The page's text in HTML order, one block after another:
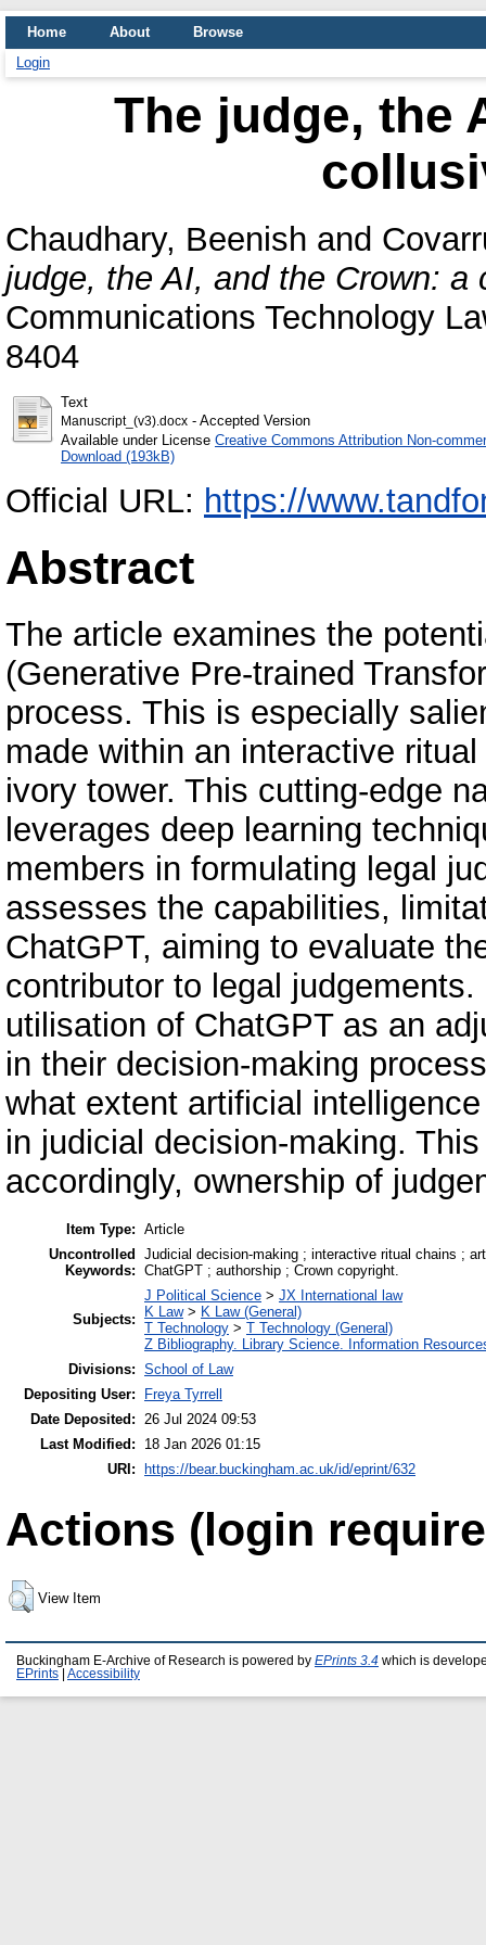
Home About
Browse
Login
The judge, the
Chaudhary, Beenish and
judge, the AI, and the Crown: a
Communications Technology
8404
Text
Manuscript_(v3).docx - Accepted Version
Available under License Creative Commons Attribution Non-
Download (193kB)
Official URL: https://
Abstract
The article examines the
(Generative Pre-trained
process. This is especially
made within an interactive
ivory tower. This cutting-edge
leverages deep learning
members in formulating legal
assesses the capabilities,
ChatGPT, aiming to evaluate
contributor to legal
utilisation of ChatGPT as an
in their decision-making
what extent artificial
in judicial decision-making.
accordingly, ownership of
Item Type: Article
Uncontrolled
Keywords:
Judicial decision-making ; interactive ritual chains ;
ChatGPT ; authorship ; Crown copyright.
Subjects:
J Political Science > JX International law
K Law> K Law (General)
T Technology > T Technology (General)
Z Bibliography. Library Science. Information
Divisions: School of Law
Depositing User:
Freya Tyrrell
Date Deposited:
26 Jul 2024 09:53
Last Modified:
18 Jan 2026 01:15
URI: https://bear.buckingham.ac.uk/id/eprint/632
Actions (login
View Item
Buckingham E-Archive of Research is powered by EPrints 3.4 which is
EPrints
Accessibility